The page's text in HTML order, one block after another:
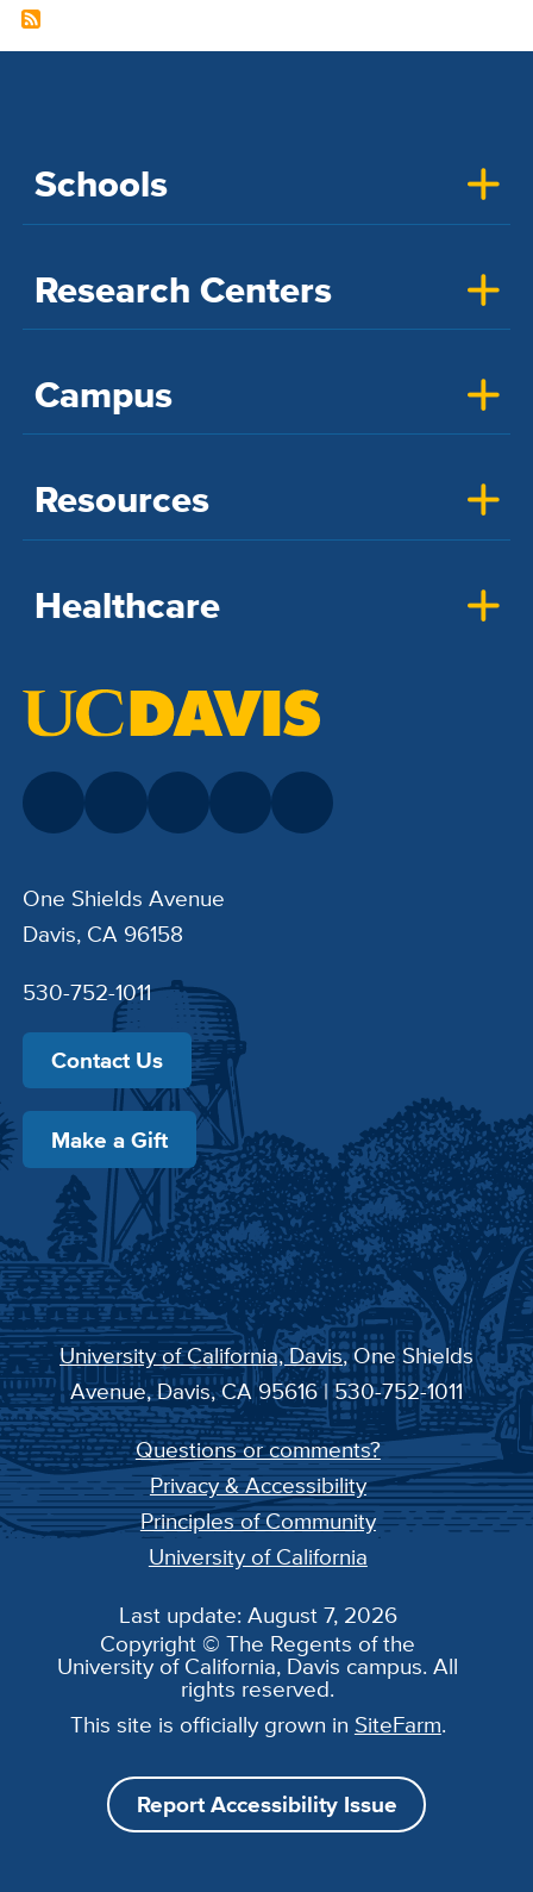
Schools
Research Centers
Campus
Resources
Healthcare
One Shields Avenue
Davis, CA 96158
530-752-1011
Contact Us
Make a Gift
University of California, Davis, One Shields
Avenue, Davis, CA 95616 | 530-752-1011
Questions or comments?
Privacy & Accessibility
Principles of Community
University of California
Last update: August 7, 2026
Copyright © The Regents of the
University of California, Davis campus. All
rights reserved.
This site is officially grown in SiteFarm.
Report Accessibility Issue